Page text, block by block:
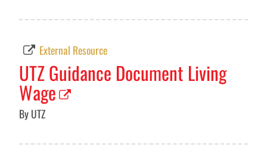
External Resource
UTZ Guidance Document Living
Wage
By UTZ